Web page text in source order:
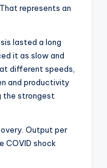
. That represents an
lasted a long
it as slow and
different speeds,
and productivity
the strongest
Output per
COVID shock